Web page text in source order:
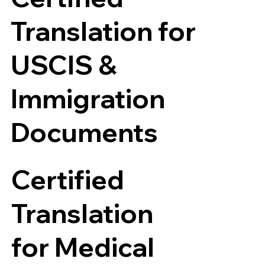
Translation for
USCIS &
Immigration
Documents
Certified
Translation
for Medical